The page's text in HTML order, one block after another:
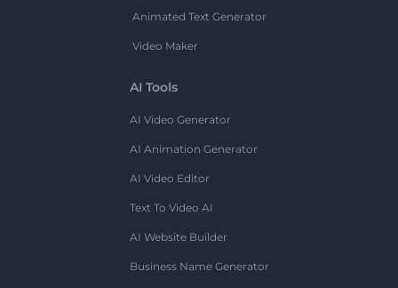
Animated Text Generator
Video Maker
AI Tools
AI Video Generator
AI Animation Generator
AI Video Editor
Text To Video AI
AI Website Builder
Business Name Generator